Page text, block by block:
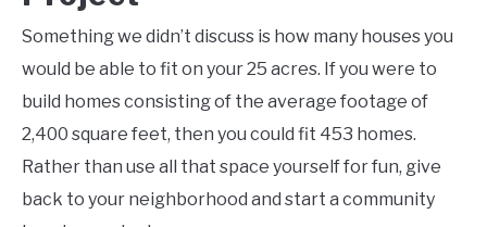
Something we didn’t discuss is how many houses you
would be able to fit on your 25 acres. If you were to
build homes consisting of the average footage of
2,400 square feet, then you could fit 453 homes.
Rather than use all that space yourself for fun, give
back to your neighborhood and start a community